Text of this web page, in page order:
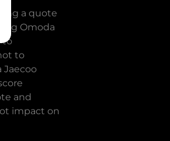
a quote
Omoda
to
to
Jaecoo
and
impact on